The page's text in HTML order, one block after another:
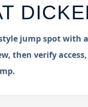
jump spot with
then verify